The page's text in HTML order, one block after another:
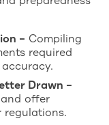
– Compiling
required
Drawn –
offer
regulations.